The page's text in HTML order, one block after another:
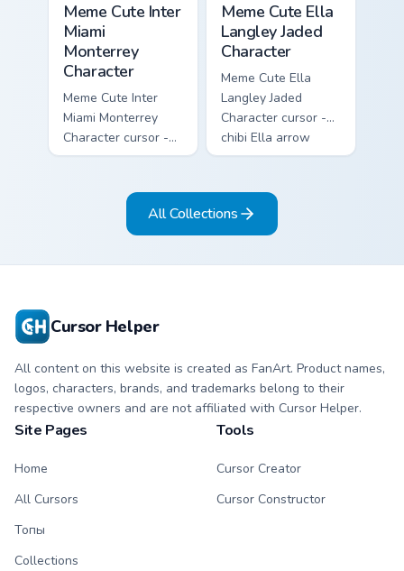
Meme Cute Inter
Miami
Monterrey
Character
Meme Cute Inter
Miami Monterrey
Character cursor -
chibi Rayados player
with pink Miami
Meme Cute Ella
Langley Jaded
Character
Meme Cute Ella
Langley Jaded
Character cursor -
chibi Ella arrow
character with
flower necklace,
and matching
pointer.
All Collections
Cursor Helper
All content on this website is created as FanArt. Product names,
logos, characters, brands, and trademarks belong to their
respective owners and are not affiliated with Cursor Helper.
Site Pages
Home
All Cursors
Топы
Collections
Tools
Cursor Creator
Cursor Constructor